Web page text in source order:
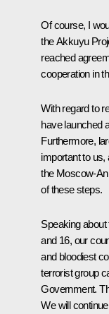
Of course, I
the Akkuyu
reached
cooperation in
With regard to
have launched
Furthermore,
important to
the Moscow-
of these steps.
Speaking
and 16, our
and bloodiest
terrorist group
Government.
We will